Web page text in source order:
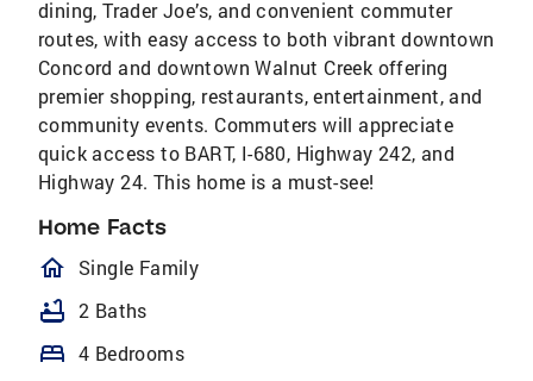
dining, Trader Joe’s, and convenient commuter
routes, with easy access to both vibrant downtown
Concord and downtown Walnut Creek offering
premier shopping, restaurants, entertainment, and
community events. Commuters will appreciate
quick access to BART, I-680, Highway 242, and
Highway 24. This home is a must-see!
Home Facts
homeOutlined
Single Family
bathtub 2 Baths
bed 4 Bedrooms